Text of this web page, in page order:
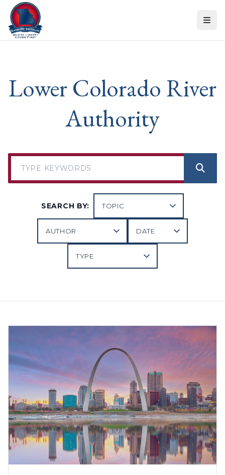
Skip to content
Lower Colorado River
Authority
SEARCH BY: